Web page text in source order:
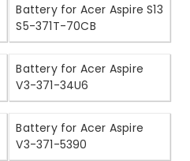
Battery for Acer Aspire S13
S5-371T-70CB
Battery for Acer Aspire
V3-371-34U6
Battery for Acer Aspire
V3-371-5390